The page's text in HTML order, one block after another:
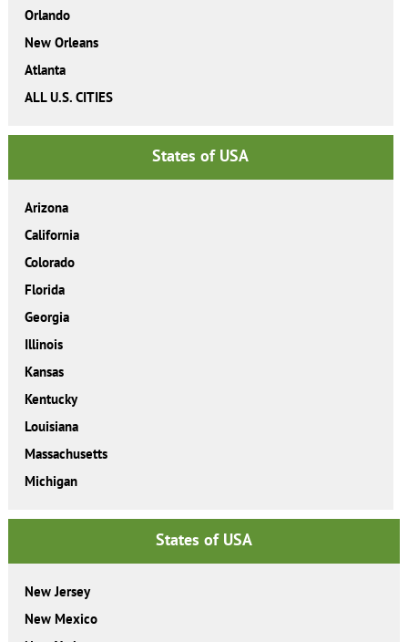
Orlando
New Orleans
Atlanta
ALL U.S. CITIES
States of USA
Arizona
California
Colorado
Florida
Georgia
Illinois
Kansas
Kentucky
Louisiana
Massachusetts
Michigan
States of USA
New Jersey
New Mexico